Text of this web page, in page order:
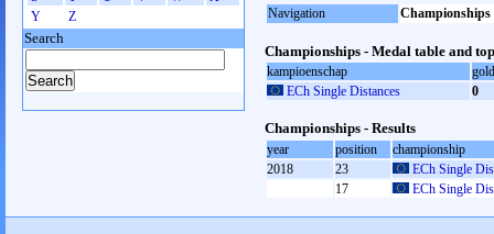
Navigation Championships
Championships - Medal table and
kampioenschap
gold
ECh Single Distances
0
Championships - Results
year position
championship
2018
23
ECh Single
17
ECh Single
Y
Z
Search